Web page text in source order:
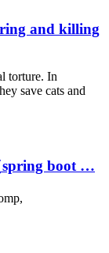
and killing
torture. In
save cats and
spring boot …